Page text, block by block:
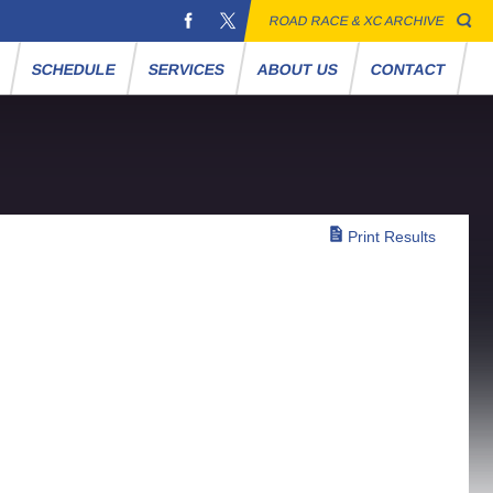
ROAD RACE & XC ARCHIVE
SCHEDULE SERVICES ABOUT US CONTACT
Print Results